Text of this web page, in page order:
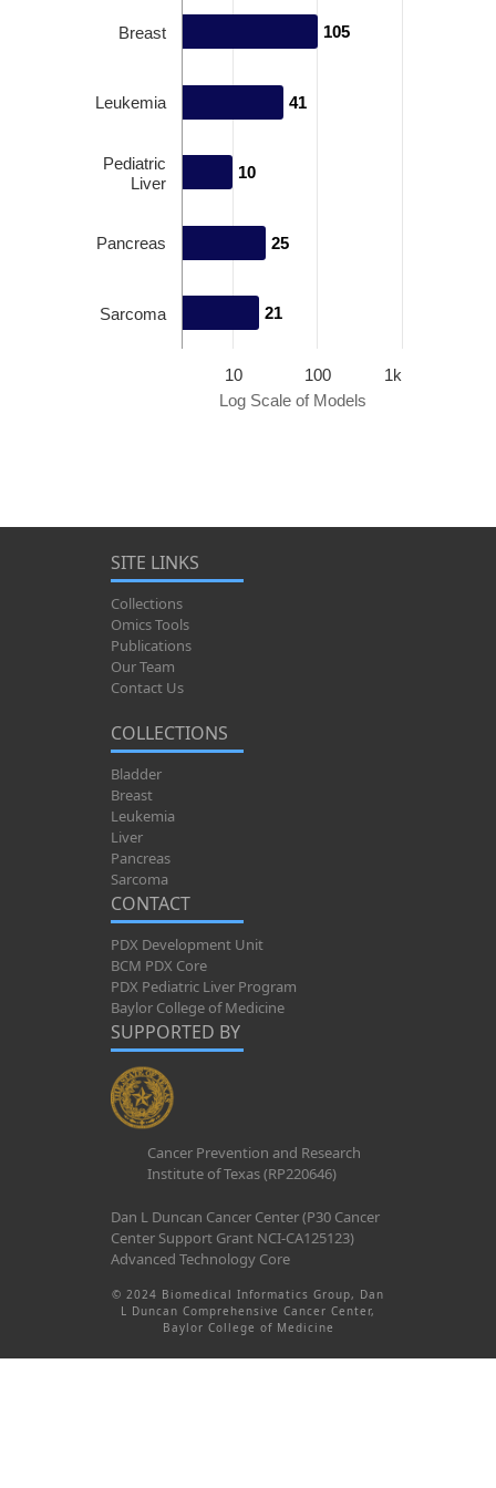
Log Scale of Models
105
105
41
41
10
10
25
25
21
21
10 100 1k
Breast
Leukemia
Pediatric
Liver
Pancreas
Sarcoma
SITE LINKS
Collections
Omics Tools
Publications
Our Team
Contact Us
COLLECTIONS
Bladder
Breast
Leukemia
Liver
Pancreas
Sarcoma
CONTACT
PDX Development Unit
BCM PDX Core
PDX Pediatric Liver Program
Baylor College of Medicine
SUPPORTED BY
Cancer Prevention and Research
Institute of Texas (RP220646)
Dan L Duncan Cancer Center (P30 Cancer
Center Support Grant NCI-CA125123)
Advanced Technology Core
© 2024 Biomedical Informatics Group, Dan
L Duncan Comprehensive Cancer Center,
Baylor College of Medicine